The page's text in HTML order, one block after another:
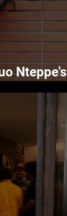
Nteppe's